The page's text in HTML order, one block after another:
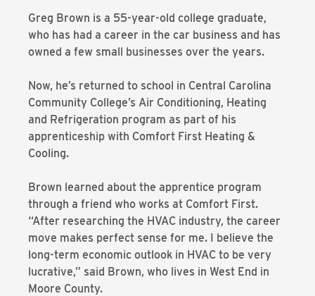
Greg Brown is a 55-year-old college graduate,
who has had a career in the car business and has
owned a few small businesses over the years.
Now, he’s returned to school in Central Carolina
Community College’s Air Conditioning, Heating
and Refrigeration program as part of his
apprenticeship with Comfort First Heating &
Cooling.
Brown learned about the apprentice program
through a friend who works at Comfort First.
“After researching the HVAC industry, the career
move makes perfect sense for me. I believe the
long-term economic outlook in HVAC to be very
lucrative,” said Brown, who lives in West End in
Moore County.